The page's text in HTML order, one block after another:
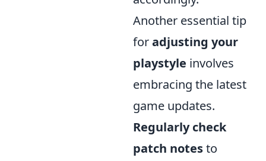
Another essential tip
foradjusting your
playstyle involves
embracing the latest
game updates.
Regularly check
patch notesto